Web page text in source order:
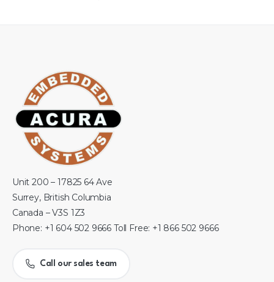
Unit 200 – 17825 64 Ave
Surrey, British Columbia
Canada – V3S 1Z3
Phone: +1 604 502 9666 Toll Free: +1 866 502 9666
Call our sales team